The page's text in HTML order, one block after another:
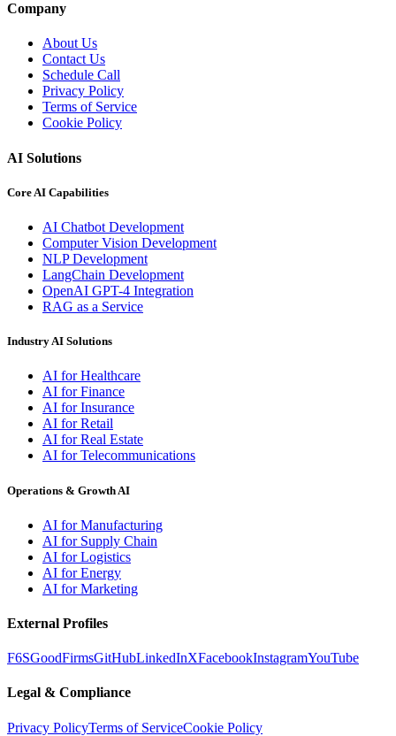
Company
About Us
Contact Us
Schedule Call
Privacy Policy
Terms of Service
Cookie Policy
AI Solutions
Core AI Capabilities
AI Chatbot Development
Computer Vision Development
NLP Development
LangChain Development
OpenAI GPT-4 Integration
RAG as a Service
Industry AI Solutions
AI for Healthcare
AI for Finance
AI for Insurance
AI for Retail
AI for Real Estate
AI for Telecommunications
Operations & Growth AI
AI for Manufacturing
AI for Supply Chain
AI for Logistics
AI for Energy
AI for Marketing
External Profiles
F6SGoodFirmsGitHubLinkedInXFacebookInstagramYouTube
Legal & Compliance
Privacy PolicyTerms of ServiceCookie Policy